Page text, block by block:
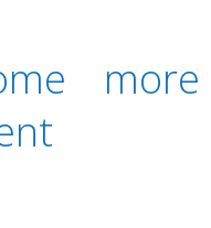
more